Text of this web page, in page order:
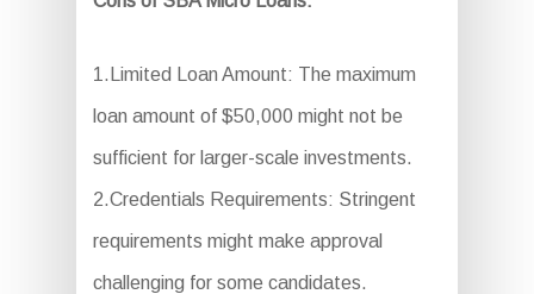
1.Limited Loan Amount: The maximum
loan amount of $50,000 might not be
sufficient for larger-scale investments.
2.Credentials Requirements: Stringent
requirements might make approval
challenging for some candidates.